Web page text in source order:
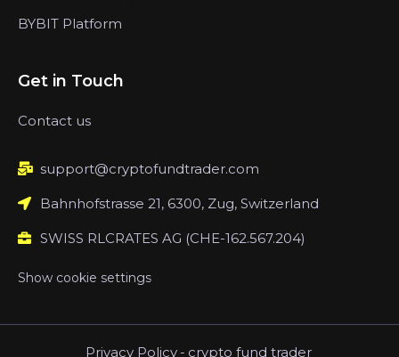
BYBIT Platform
Get in Touch
Contact us
support@cryptofundtrader.com
Bahnhofstrasse 21, 6300, Zug, Switzerland
SWISS RLCRATES AG (CHE-162.567.204)
Show cookie settings
Privacy Policy - crypto fund trader